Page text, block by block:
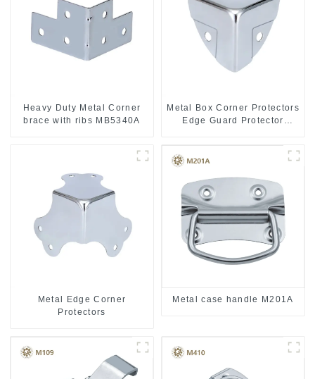
Heavy Duty Metal Corner
brace with ribs MB5340A
Metal Box Corner Protectors
Edge Guard Protector
Metal Edge Corner
Protectors
Metal case handle M201A